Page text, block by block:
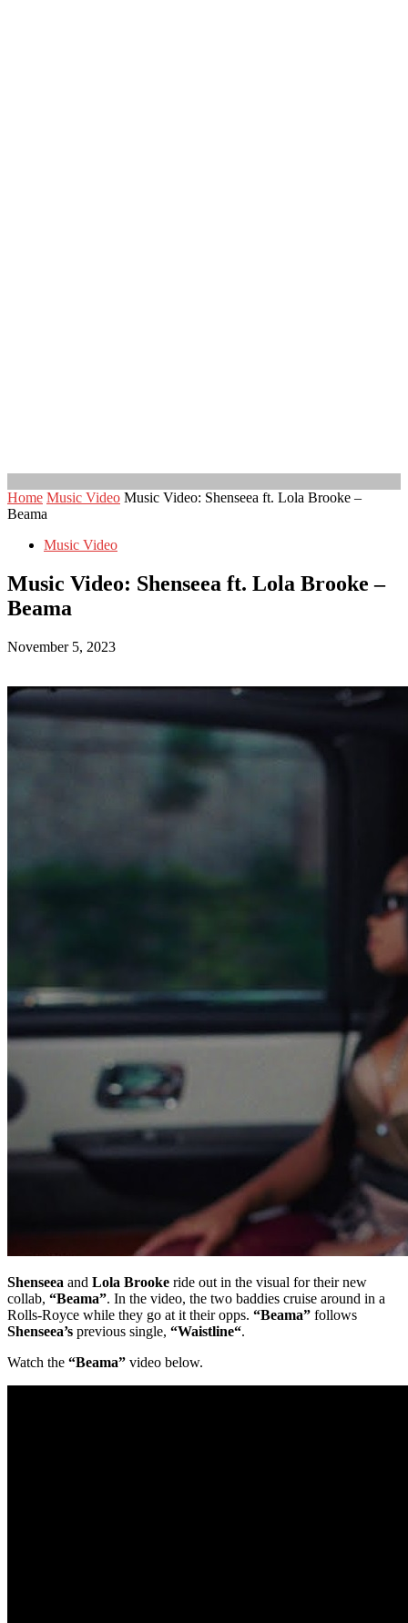
Home Music Video Music Video: Shenseea ft. Lola Brooke –
Beama
Music Video
Music Video: Shenseea ft. Lola Brooke –
Beama
November 5, 2023
Shenseea and Lola Brooke ride out in the visual for their new
collab, “Beama”. In the video, the two baddies cruise around in a
Rolls-Royce while they go at it their opps. “Beama” follows
Shenseea’s previous single, “Waistline“.
Watch the “Beama” video below.